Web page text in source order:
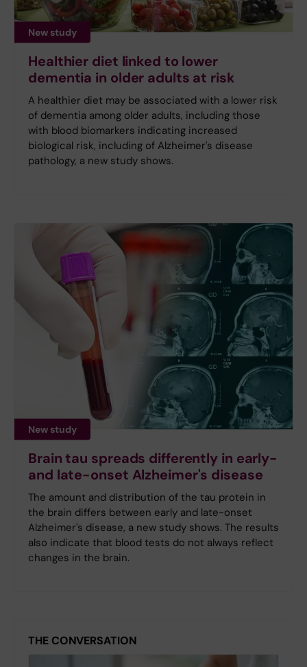
New study
Healthier diet linked to lower
dementia in older adults at risk
A healthier diet may be associated with a lower risk
of dementia among older adults, including those
with blood biomarkers indicating increased
biological risk, including of Alzheimer's disease
pathology, a new study shows.
New study
Brain tau spreads differently in early-
and late-onset Alzheimer's disease
The amount and distribution of the tau protein in
the brain differs between early and late-onset
Alzheimer's disease, a new study shows. The results
also indicate that blood tests do not always reflect
changes in the brain.
THE CONVERSATION